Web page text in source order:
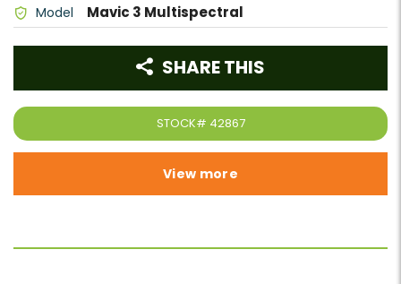
Model Mavic 3 Multispectral
STOCK# 42867
SHARE THIS
View more